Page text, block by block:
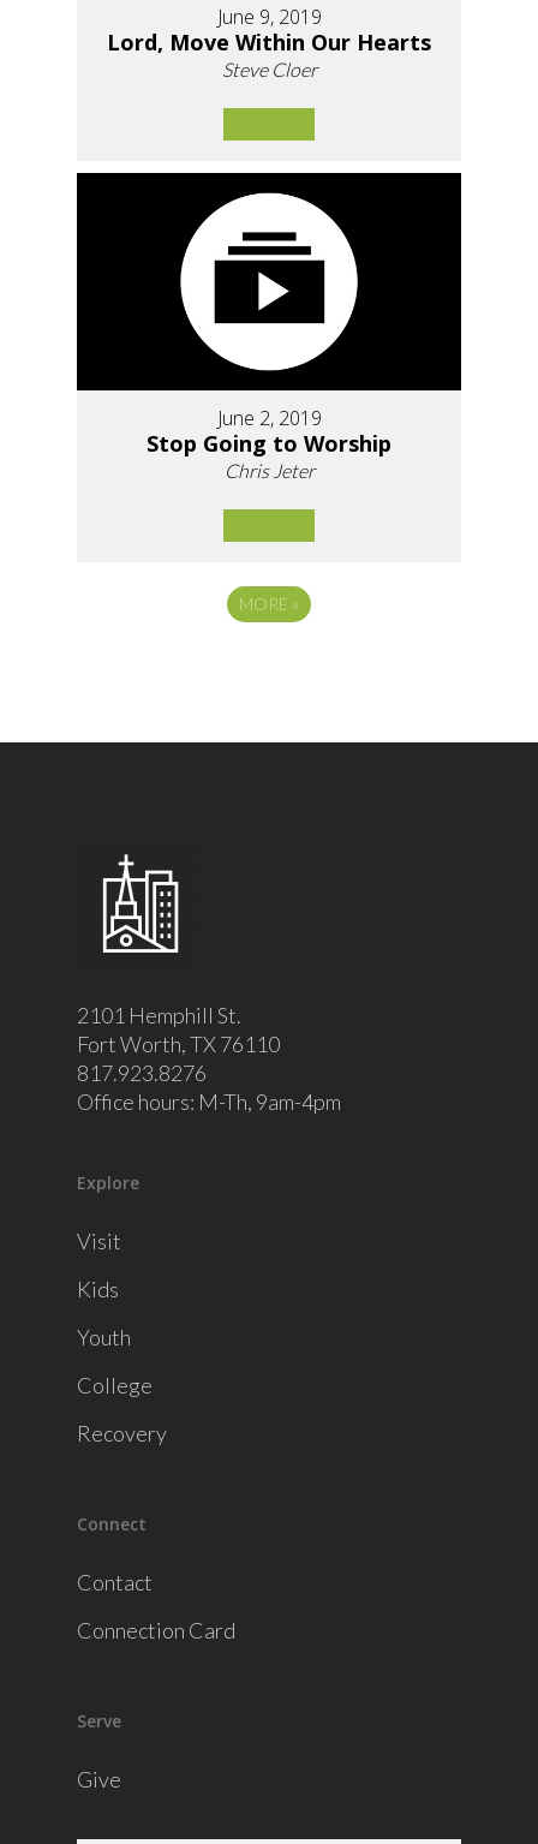
June 9, 2019
Lord, Move Within Our Hearts
Steve Cloer
June 2, 2019
Stop Going to Worship
Chris Jeter
MORE »
2101 Hemphill St.
Fort Worth, TX 76110
817.923.8276
Office hours: M-Th, 9am-4pm
Explore
Visit
Kids
Youth
College
Recovery
Connect
Contact
Connection Card
Serve
Give